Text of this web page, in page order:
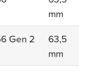
mm
Gen 2
63,5
mm